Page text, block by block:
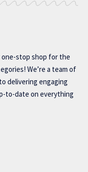
one-stop shop for the
We’re a team of
delivering engaging
to-date on everything